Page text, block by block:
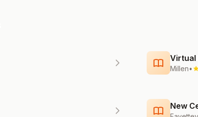
Virtual
Millen•
New